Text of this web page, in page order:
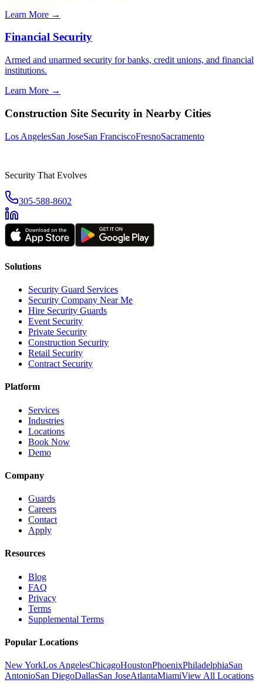
Learn More →
Financial Security
Armed and unarmed security for banks, credit unions, and financial
institutions.
Learn More →
Construction Site Security in Nearby Cities
Los AngelesSan JoseSan FranciscoFresnoSacramento
Security That Evolves
305-588-8602
Solutions
Security Guard Services
Security Company Near Me
Hire Security Guards
Event Security
Private Security
Construction Security
Retail Security
Contract Security
Platform
Services
Industries
Locations
Book Now
Demo
Company
Guards
Careers
Contact
Apply
Resources
Blog
FAQ
Privacy
Terms
Supplemental Terms
Popular Locations
New YorkLos AngelesChicagoHoustonPhoenixPhiladelphiaSan
AntonioSan DiegoDallasSan JoseAtlantaMiamiView All Locations